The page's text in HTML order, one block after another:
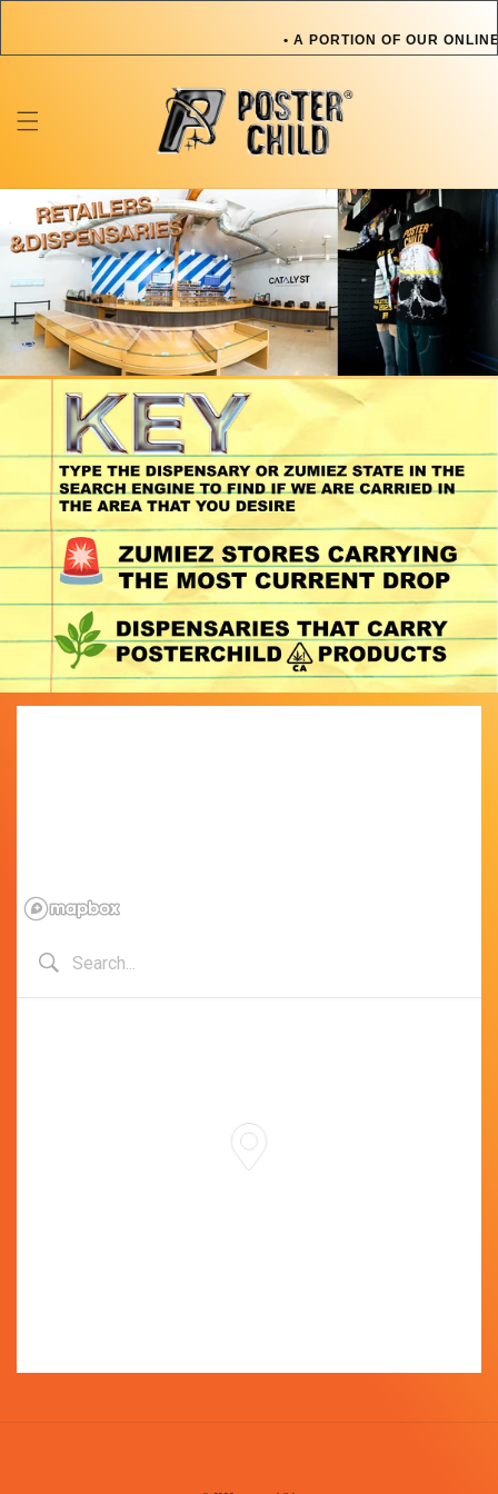
• A PORTION OF OUR
OR PET IN NEED • A
TOWARDS AN ARTIST OR
ONLINE SALES GOES